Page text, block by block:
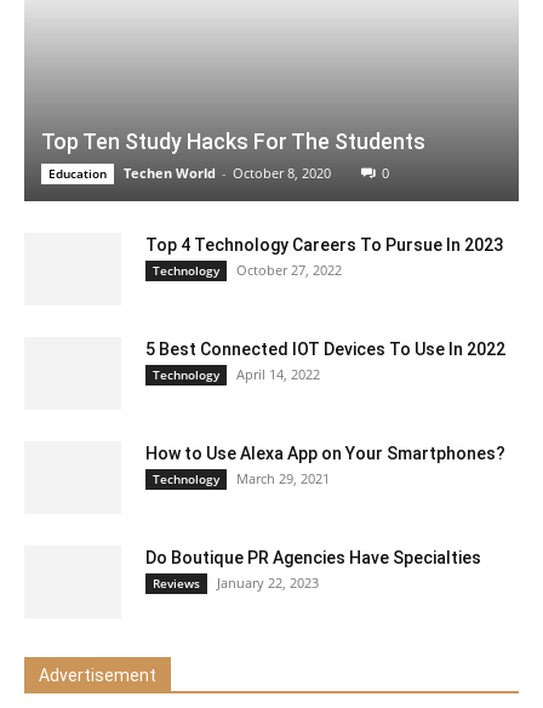
Top Ten Study Hacks For The Students
Education Techen World - October 8, 2020 0
Top 4 Technology Careers To Pursue In 2023
Technology October 27, 2022
5 Best Connected IOT Devices To Use In 2022
Technology April 14, 2022
How to Use Alexa App on Your Smartphones?
Technology March 29, 2021
Do Boutique PR Agencies Have Specialties
Reviews January 22, 2023
Advertisement